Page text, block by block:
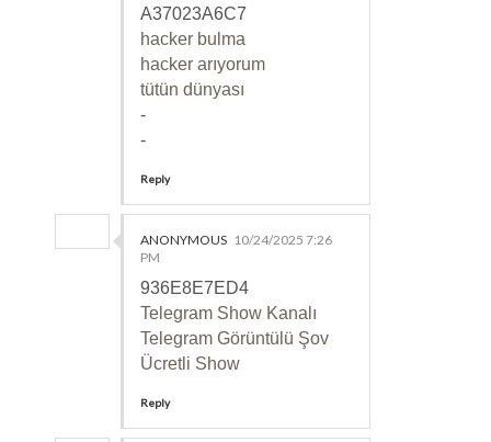
A37023A6C7
hacker bulma
hacker arıyorum
tütün dünyası
-
-
Reply
ANONYMOUS 10/24/2025 7:26
PM
936E8E7ED4
Telegram Show Kanalı
Telegram Görüntülü Şov
Ücretli Show
Reply